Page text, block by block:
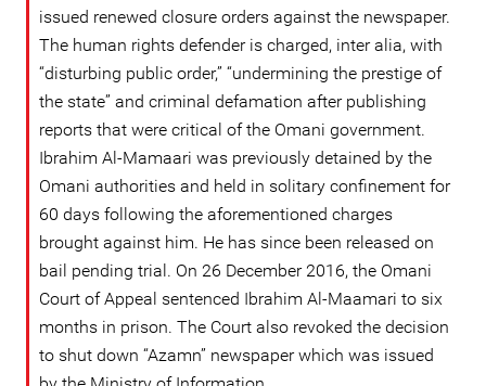
issued renewed closure orders against the newspaper.
The human rights defender is charged, inter alia, with
“disturbing public order,” “undermining the prestige of
the state” and criminal defamation after publishing
reports that were critical of the Omani government.
Ibrahim Al-Mamaari was previously detained by the
Omani authorities and held in solitary confinement for
60 days following the aforementioned charges
brought against him. He has since been released on
bail pending trial. On 26 December 2016, the Omani
Court of Appeal sentenced Ibrahim Al-Maamari to six
months in prison. The Court also revoked the decision
to shut down “Azamn” newspaper which was issued